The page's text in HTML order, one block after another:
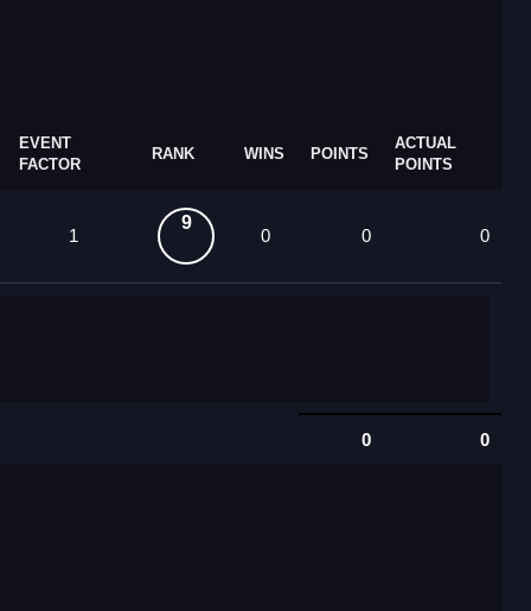
EVENT
FACTOR
RANK WINS POINTS
ACTUAL
POINTS
1
9
0 0 0
0 0